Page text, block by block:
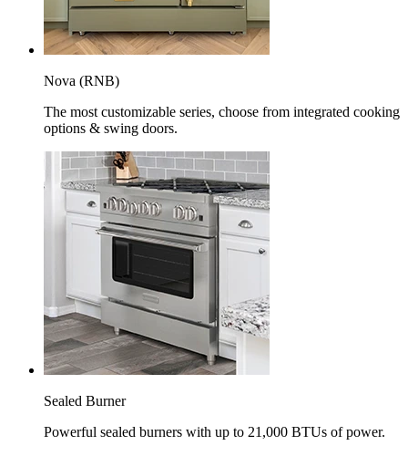
Nova (RNB)
The most customizable series, choose from integrated cooking
options & swing doors.
Sealed Burner
Powerful sealed burners with up to 21,000 BTUs of power.